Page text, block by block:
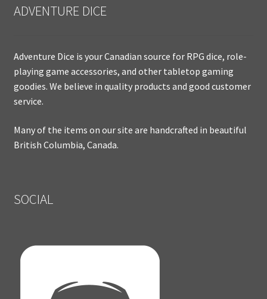
ADVENTURE DICE
Adventure Dice is your Canadian source for RPG dice, role-
playing game accessories, and other tabletop gaming
goodies. We believe in quality products and good customer
service.
Many of the items on our site are handcrafted in beautiful
British Columbia, Canada.
SOCIAL